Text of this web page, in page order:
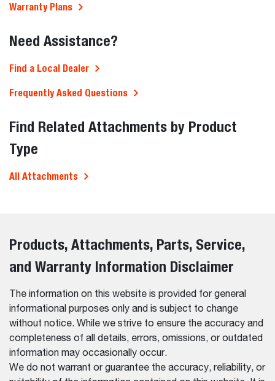
Warranty Plans
Need Assistance?
Find a Local Dealer
Frequently Asked Questions
Find Related Attachments by Product
Type
All Attachments
Products, Attachments, Parts, Service,
and Warranty Information Disclaimer
The information on this website is provided for general
informational purposes only and is subject to change
without notice. While we strive to ensure the accuracy and
completeness of all details, errors, omissions, or outdated
information may occasionally occur.
We do not warrant or guarantee the accuracy, reliability, or